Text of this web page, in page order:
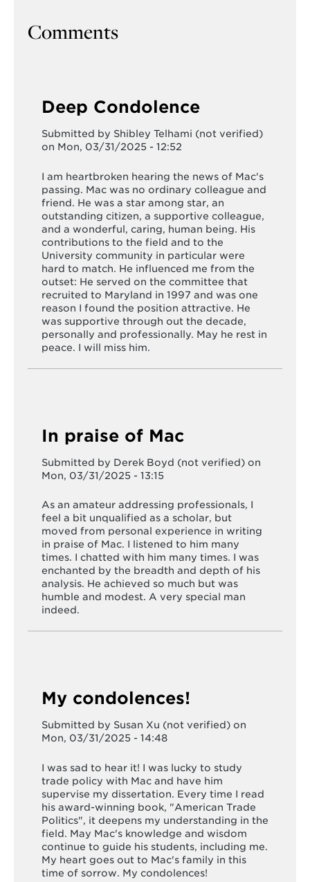
Comments
Deep Condolence
Submitted by Shibley Telhami (not verified)
on Mon, 03/31/2025 - 12:52
I am heartbroken hearing the news of Mac's
passing. Mac was no ordinary colleague and
friend. He was a star among star, an
outstanding citizen, a supportive colleague,
and a wonderful, caring, human being. His
contributions to the field and to the
University community in particular were
hard to match. He influenced me from the
outset: He served on the committee that
recruited to Maryland in 1997 and was one
reason I found the position attractive. He
was supportive through out the decade,
personally and professionally. May he rest in
peace. I will miss him.
In praise of Mac
Submitted by Derek Boyd (not verified)on
Mon, 03/31/2025 - 13:15
As an amateur addressing professionals, I
feel a bit unqualified as a scholar, but
moved from personal experience in writing
in praise of Mac. I listened to him many
times. I chatted with him many times. I was
enchanted by the breadth and depth of his
analysis. He achieved so much but was
humble and modest. A very special man
indeed.
My condolences!
Submitted by Susan Xu (not verified)on
Mon, 03/31/2025 - 14:48
I was sad to hear it! I was lucky to study
trade policy with Mac and have him
supervise my dissertation. Every time I read
his award-winning book, "American Trade
Politics", it deepens my understanding in the
field. May Mac's knowledge and wisdom
continue to guide his students, including me.
My heart goes out to Mac's family in this
time of sorrow. My condolences!